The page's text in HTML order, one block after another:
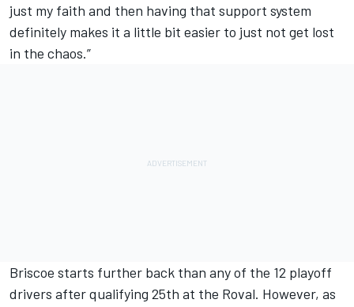
just my faith and then having that support system
definitely makes it a little bit easier to just not get lost
in the chaos.”
Briscoe starts further back than any of the 12 playoff
drivers after qualifying 25th at the Roval. However, as